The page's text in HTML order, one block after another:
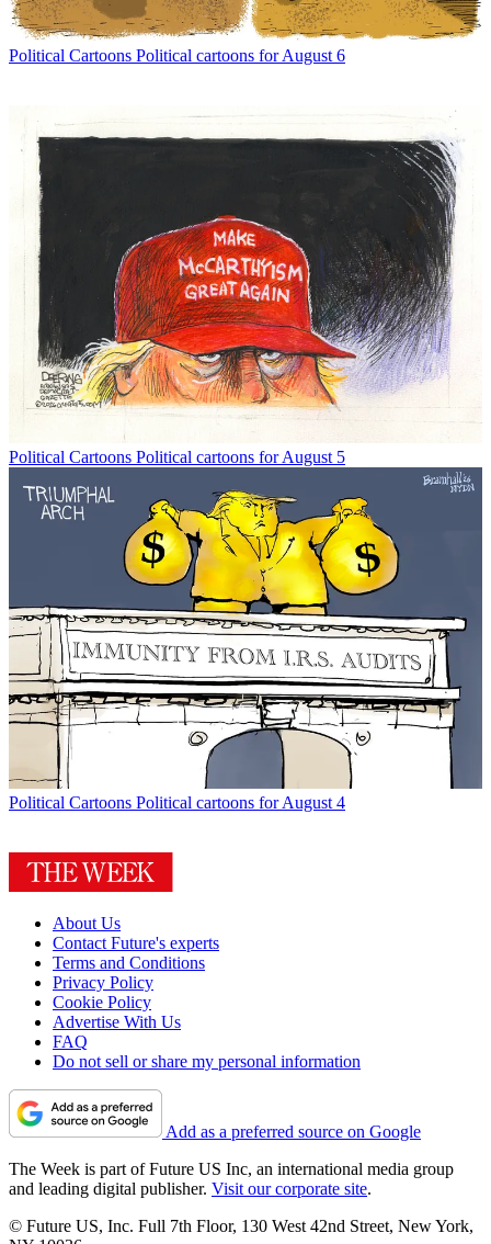
Political Cartoons Political cartoons for August 6
Political Cartoons Political cartoons for August 5
Political Cartoons Political cartoons for August 4
About Us
Contact Future's experts
Terms and Conditions
Privacy Policy
Cookie Policy
Advertise With Us
FAQ
Do not sell or share my personal information
Add as a preferred source on Google
The Week is part of Future US Inc, an international media group
and leading digital publisher. Visit our corporate site.
© Future US, Inc. Full 7th Floor, 130 West 42nd Street, New York,